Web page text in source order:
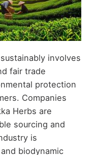
involves
fair trade
protection
Companies
Herbs are
sourcing and
is
biodynamic